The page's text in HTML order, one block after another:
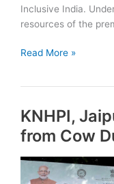
Inclusive India.
resources of the
Unnat
to
start
in
11
districts
Read More »
KNHPI,
from Cow